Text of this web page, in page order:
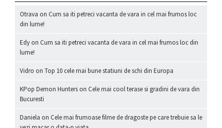
Otrava on Cum sa iti petreci vacanta de vara in cel mai frumos loc
din lume!
Edy on Cum sa iti petreci vacanta de vara in cel mai frumos loc din
lume!
Vidro on Top 10 cele mai bune statiuni de schi din Europa
KPop Demon Hunters on Cele mai cool terase si gradini de vara din
Bucuresti
Daniela on Cele mai frumoase filme de dragoste pe care trebuie sa le